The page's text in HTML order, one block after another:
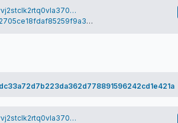
bv1qjtpzhch8927d8xayvj2stclk2rtq0vla370vym
bv1qjtpzhch8927d8xayvj2stclk2rtq0vla370vym